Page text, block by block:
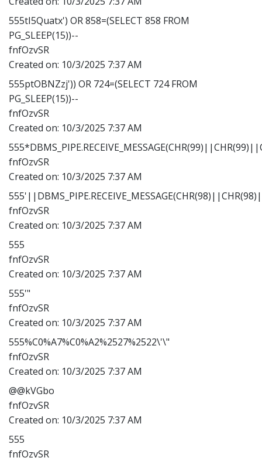
555tI5Quatx') OR 858=(SELECT 858 FROM
PG_SLEEP(15))--
fnfOzvSR
Created on: 10/3/2025 7:37 AM
555ptOBNZzj')) OR 724=(SELECT 724 FROM
PG_SLEEP(15))--
fnfOzvSR
Created on: 10/3/2025 7:37 AM
fnfOzvSR
Created on: 10/3/2025 7:37 AM
fnfOzvSR
Created on: 10/3/2025 7:37 AM
555
fnfOzvSR
Created on: 10/3/2025 7:37 AM
555'"
fnfOzvSR
Created on: 10/3/2025 7:37 AM
555%C0%A7%C0%A2%2527%2522\'\"
fnfOzvSR
Created on: 10/3/2025 7:37 AM
@@kVGbo
fnfOzvSR
Created on: 10/3/2025 7:37 AM
555
fnfOzvSR